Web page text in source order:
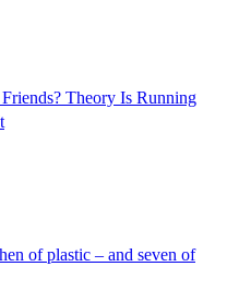
Theory Is Running
of plastic – and seven of